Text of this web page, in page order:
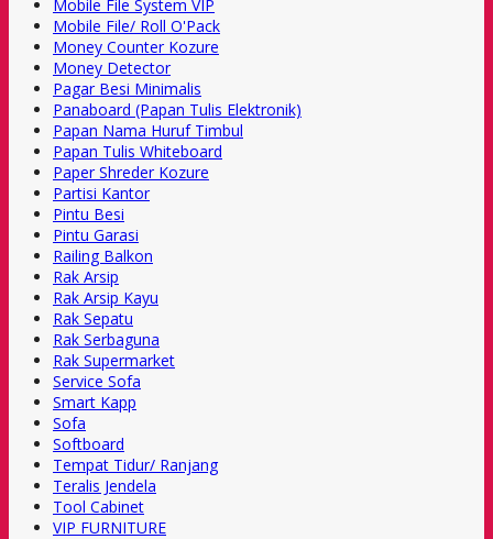
Mobile File System VIP
Mobile File/ Roll O'Pack
Money Counter Kozure
Money Detector
Pagar Besi Minimalis
Panaboard (Papan Tulis Elektronik)
Papan Nama Huruf Timbul
Papan Tulis Whiteboard
Paper Shreder Kozure
Partisi Kantor
Pintu Besi
Pintu Garasi
Railing Balkon
Rak Arsip
Rak Arsip Kayu
Rak Sepatu
Rak Serbaguna
Rak Supermarket
Service Sofa
Smart Kapp
Sofa
Softboard
Tempat Tidur/ Ranjang
Teralis Jendela
Tool Cabinet
VIP FURNITURE